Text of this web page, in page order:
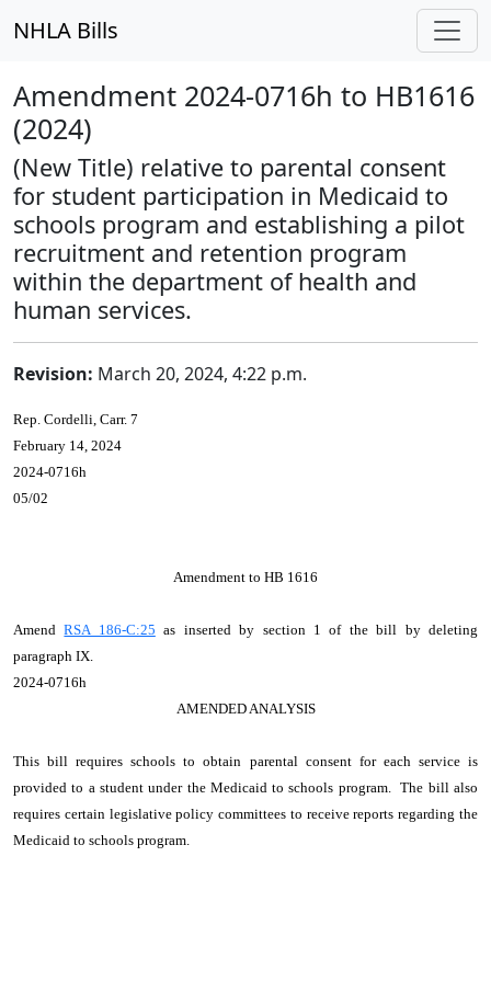
NHLA Bills
Amendment 2024-0716h to HB1616
(2024)
(New Title) relative to parental consent
for student participation in Medicaid to
schools program and establishing a pilot
recruitment and retention program
within the department of health and
human services.
Revision: March 20, 2024, 4:22 p.m.
Rep. Cordelli, Carr. 7
February 14, 2024
2024-0716h
05/02
Amendment to HB 1616
AmendRSA 186-C:25 as inserted by section 1 of the bill by deleting
paragraph IX.
2024-0716h
AMENDED ANALYSIS
This bill requires schools to obtain parental consent for each service is
provided to a student under the Medicaid to schools program. The bill also
requires certain legislative policy committees to receive reports regarding the
Medicaid to schools program.